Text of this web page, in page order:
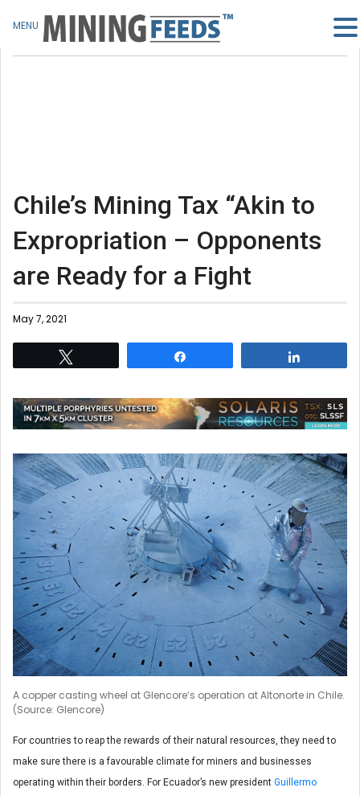
Chile’s Mining Tax “Akin to
Expropriation – Opponents
are Ready for a Fight
May 7, 2021
A copper casting wheel at Glencore’s operation at Altonorte in Chile.
(Source: Glencore)
For countries to reap the rewards of their natural resources, they need to
make sure there is a favourable climate for miners and businesses
operating within their borders. For Ecuador’s new president Guillermo
MENU